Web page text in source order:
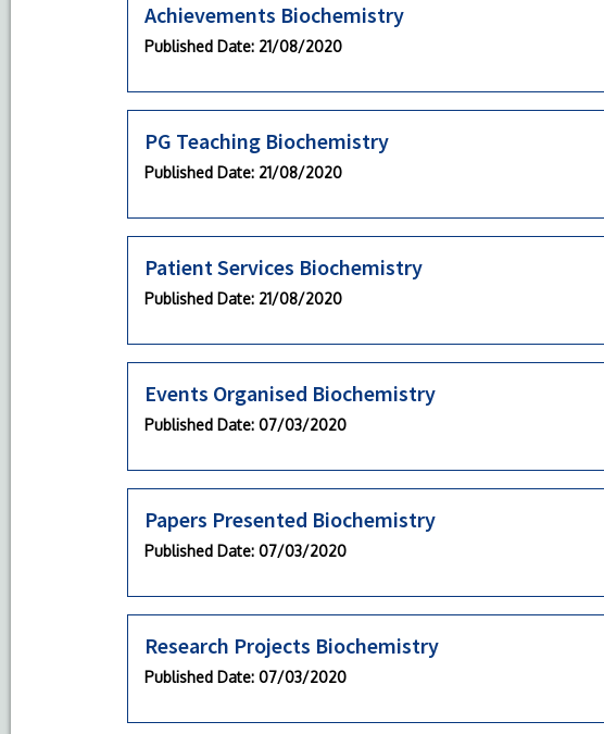
Achievements Biochemistry
Published Date: 21/08/2020
PG Teaching Biochemistry
Published Date: 21/08/2020
Patient Services Biochemistry
Published Date: 21/08/2020
Events Organised Biochemistry
Published Date: 07/03/2020
Papers Presented Biochemistry
Published Date: 07/03/2020
Research Projects Biochemistry
Published Date: 07/03/2020